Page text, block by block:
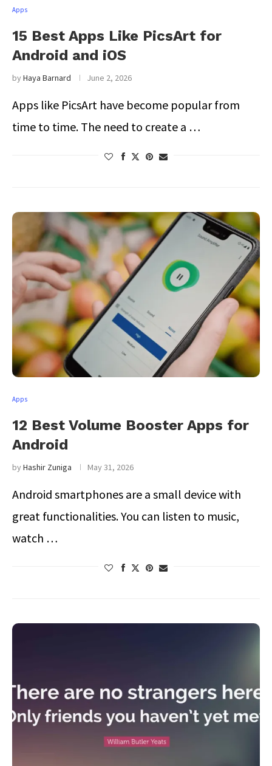
Apps
15 Best Apps Like PicsArt for
Android and iOS
byHaya Barnard June 2, 2026
Apps like PicsArt have become popular from
time to time. The need to create a …
Apps
12 Best Volume Booster Apps for
Android
byHashir Zuniga May 31, 2026
Android smartphones are a small device with
great functionalities. You can listen to music,
watch …